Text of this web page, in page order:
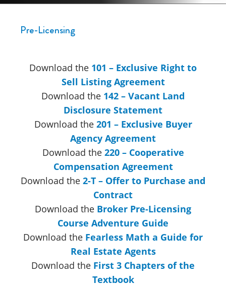
Pre-Licensing
Download the 101 – Exclusive Right to
Sell Listing Agreement
Download the 142 – Vacant Land
Disclosure Statement
Download the 201 – Exclusive Buyer
Agency Agreement
Download the 220 – Cooperative
Compensation Agreement
Download the 2-T – Offer to Purchase and
Contract
Download the Broker Pre-Licensing
Course Adventure Guide
Download the Fearless Math a Guide for
Real Estate Agents
Download the First 3 Chapters of the
Textbook